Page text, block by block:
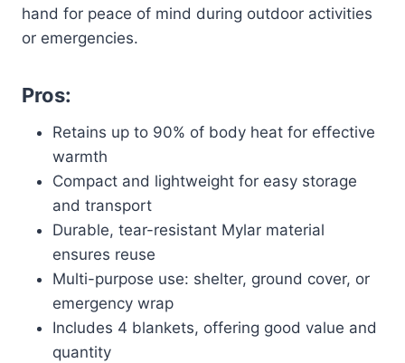
hand for peace of mind during outdoor activities
or emergencies.
Pros:
Retains up to 90% of body heat for effective
warmth
Compact and lightweight for easy storage
and transport
Durable, tear-resistant Mylar material
ensures reuse
Multi-purpose use: shelter, ground cover, or
emergency wrap
Includes 4 blankets, offering good value and
quantity